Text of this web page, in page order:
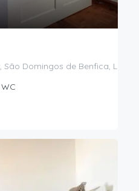
Domingos de Benfica,
WC